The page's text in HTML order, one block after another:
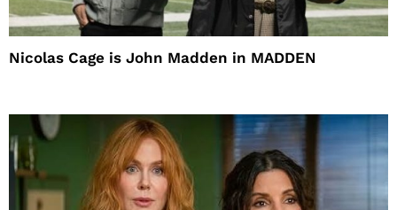
Nicolas Cage is John Madden in MADDEN